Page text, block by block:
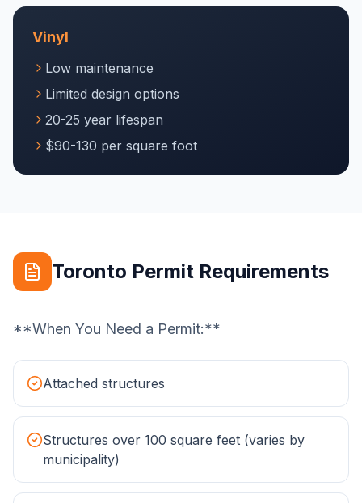
Vinyl
Low maintenance
Limited design options
20-25 year lifespan
$90-130 per square foot
Toronto Permit Requirements
**When You Need a Permit:**
Attached structures
Structures over 100 square feet (varies by
municipality)